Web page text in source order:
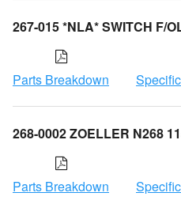
267-015 *NLA* SWITCH F/
Parts Breakdown
268-0002 ZOELLER N268
Parts Breakdown